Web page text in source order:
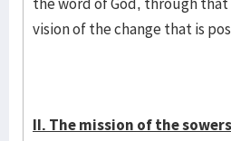
vision of the change that is
II. The mission of the